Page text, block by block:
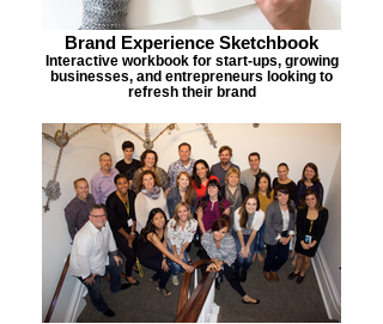
Brand Experience Sketchbook
Interactive workbook for start-ups, growing
businesses, and entrepreneurs looking to
refresh their brand